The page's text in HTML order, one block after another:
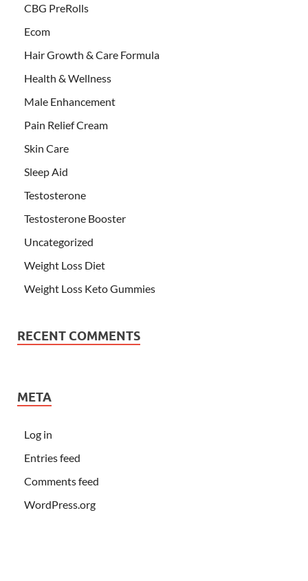
CBG PreRolls
Ecom
Hair Growth & Care Formula
Health & Wellness
Male Enhancement
Pain Relief Cream
Skin Care
Sleep Aid
Testosterone
Testosterone Booster
Uncategorized
Weight Loss Diet
Weight Loss Keto Gummies
RECENT COMMENTS
META
Log in
Entries feed
Comments feed
WordPress.org